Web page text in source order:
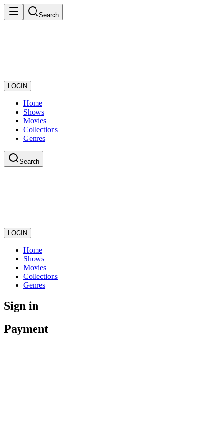
Search
LOGIN
Home
Shows
Movies
Collections
Genres
Search
LOGIN
Home
Shows
Movies
Collections
Genres
Sign in
Payment